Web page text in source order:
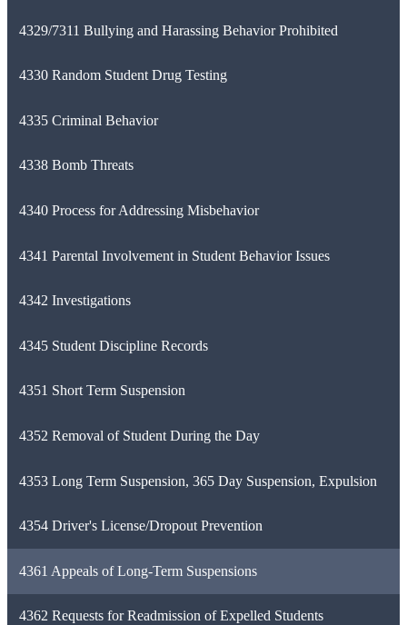
4329/7311 Bullying and Harassing Behavior Prohibited
4330 Random Student Drug Testing
4335 Criminal Behavior
4338 Bomb Threats
4340 Process for Addressing Misbehavior
4341 Parental Involvement in Student Behavior Issues
4342 Investigations
4345 Student Discipline Records
4351 Short Term Suspension
4352 Removal of Student During the Day
4353 Long Term Suspension, 365 Day Suspension, Expulsion
4354 Driver's License/Dropout Prevention
4361 Appeals of Long-Term Suspensions
4362 Requests for Readmission of Expelled Students